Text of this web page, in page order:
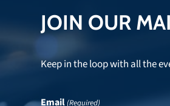
JOIN OUR
Keep in the loop with all the
Email(Required)